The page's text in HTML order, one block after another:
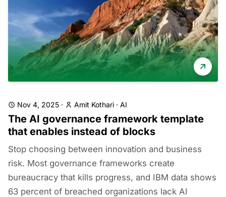
Nov 4, 2025 · Amit Kothari · AI
The AI governance framework template
that enables instead of blocks
Stop choosing between innovation and business
risk. Most governance frameworks create
bureaucracy that kills progress, and IBM data shows
63 percent of breached organizations lack AI